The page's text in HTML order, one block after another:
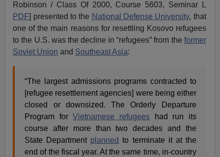
Robinson / Class Of 2000, Course 5603, Seminar L
PDF] presented to the National Defense University, that
one of the main reasons for resettling Kosovo refugees
to the U.S. was the decline in “refugees” from the former
Soviet Union and Southeast Asia:
“The largest admissions programs contracted to
[refugee resettlement agencies] were being either
closed or downsized. The Orderly Departure
Program forVietnamese refugees had run its
course after more than two decades and the
State Department planned to terminate it at the
end of the fiscal year. At the same time, in-country